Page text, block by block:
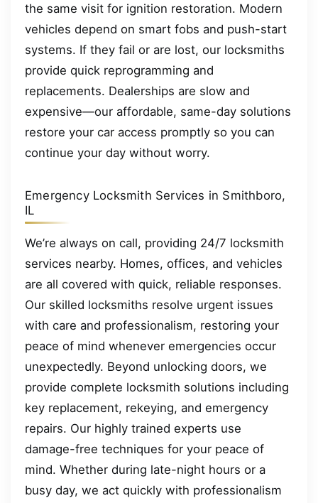
the same visit for ignition restoration. Modern
vehicles depend on smart fobs and push-start
systems. If they fail or are lost, our locksmiths
provide quick reprogramming and
replacements. Dealerships are slow and
expensive—our affordable, same-day solutions
restore your car access promptly so you can
continue your day without worry.
Emergency Locksmith Services in Smithboro,
IL
We’re always on call, providing 24/7 locksmith
services nearby. Homes, offices, and vehicles
are all covered with quick, reliable responses.
Our skilled locksmiths resolve urgent issues
with care and professionalism, restoring your
peace of mind whenever emergencies occur
unexpectedly. Beyond unlocking doors, we
provide complete locksmith solutions including
key replacement, rekeying, and emergency
repairs. Our highly trained experts use
damage-free techniques for your peace of
mind. Whether during late-night hours or a
busy day, we act quickly with professionalism